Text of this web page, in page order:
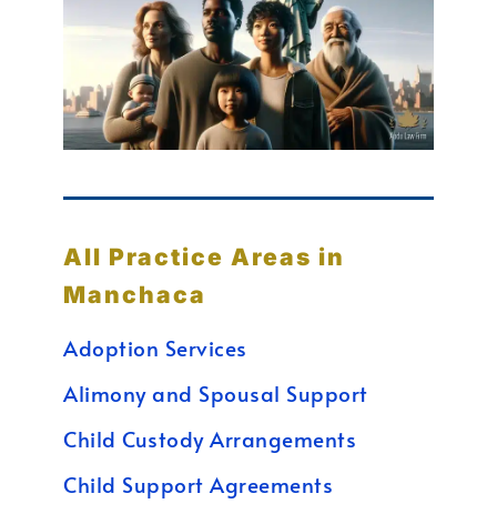
All Practice Areas in
Manchaca
Adoption Services
Alimony and Spousal Support
Child Custody Arrangements
Child Support Agreements